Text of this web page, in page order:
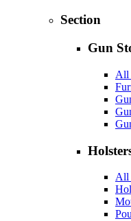
Section
Gun
All
All